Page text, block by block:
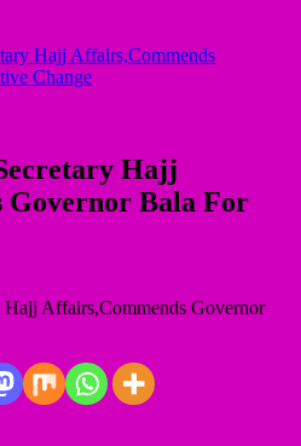
Hajj Affairs,Commends
Change
Hajj
Governor Bala For